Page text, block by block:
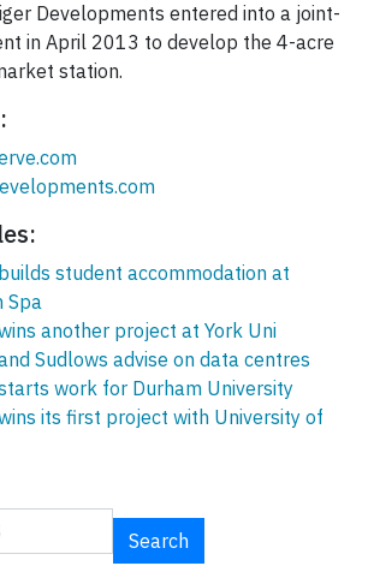
Developments entered into a joint-
in April 2013 to develop the 4-acre
station.
student accommodation at
Spa
another project at York Uni
Sudlows advise on data centres
work for Durham University
its first project with University of
Search